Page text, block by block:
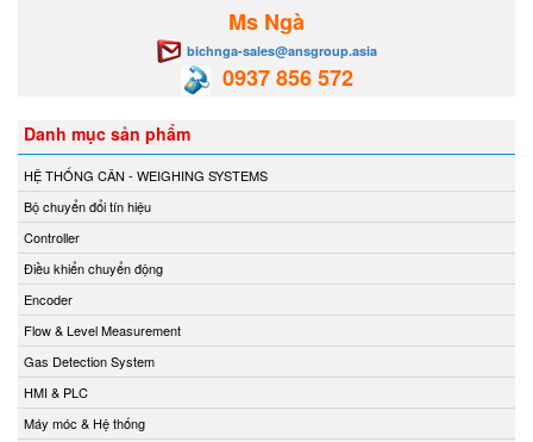
Ms Ngà
bichnga-sales@ansgroup.asia
0937 856 572
Danh mục sản phẩm
HỆ THỐNG CÂN - WEIGHING SYSTEMS
Bộ chuyển đổi tín hiệu
Controller
Điều khiển chuyển động
Encoder
Flow & Level Measurement
Gas Detection System
HMI & PLC
Máy móc & Hệ thống